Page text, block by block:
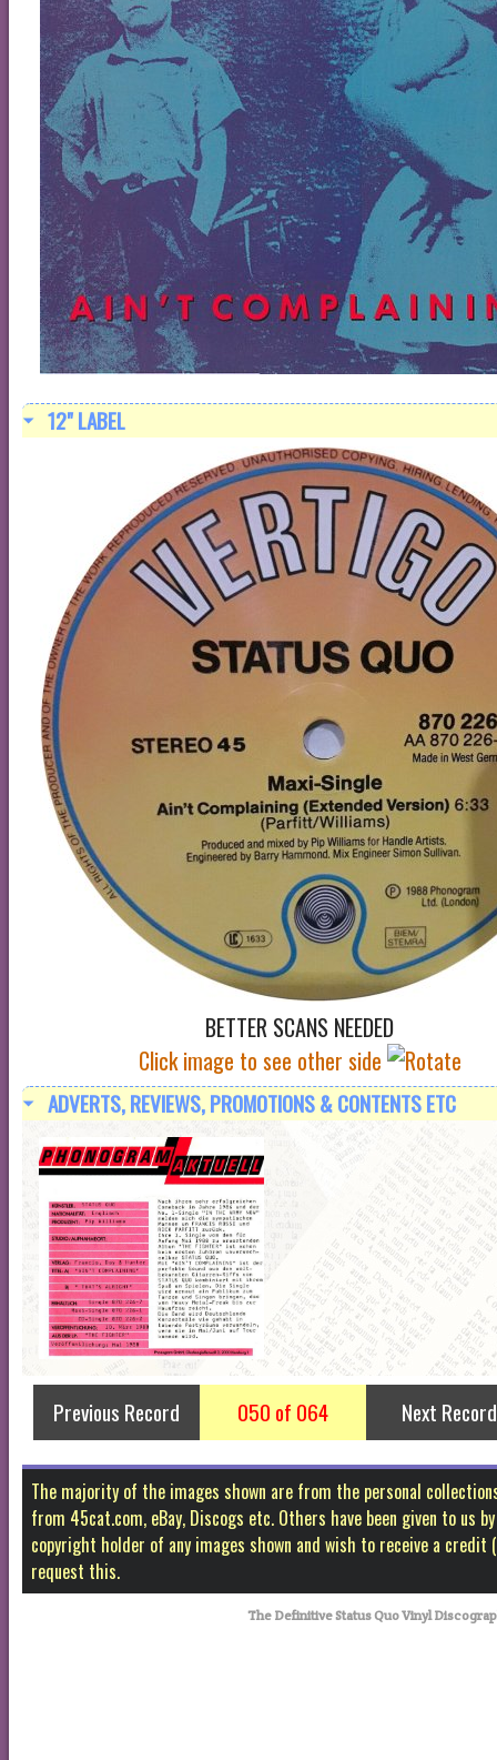
12" LABEL
BETTER SCANS NEEDED
Click image to see other side
ADVERTS, REVIEWS, PROMOTIONS & CONTENTS ETC
Previous Record 050 of 064 Next Record
The majority of the images shown are from the personal
from 45cat.com, eBay, Discogs etc. Others have been given to
copyright holder of any images shown and wish to receive a
request this.
The Definitive Status Quo Vinyl